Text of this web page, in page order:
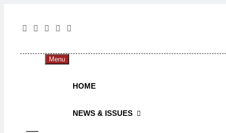
The
Menu
HOME
NEWS & ISSUES